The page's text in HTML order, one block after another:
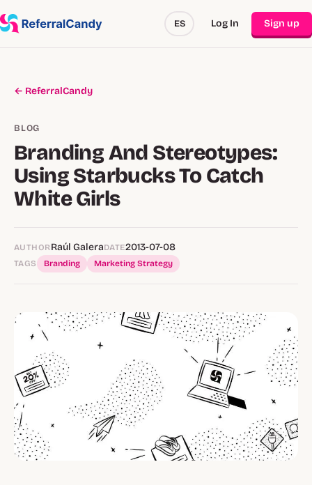
ES Log In Sign up
← ReferralCandy
BLOG
Branding And Stereotypes:
Using Starbucks To Catch
White Girls
AUTHORRaúl GaleraDATE2013-07-08
TAGS Branding Marketing Strategy